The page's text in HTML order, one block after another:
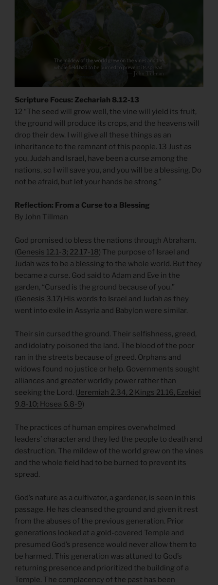
Scripture Focus: Zechariah 8.12-13
12 “The seed will grow well, the vine will yield its fruit,
the ground will produce its crops, and the heavens will
drop their dew. I will give all these things as an
inheritance to the remnant of this people. 13 Just as
you, Judah and Israel, have been a curse among the
nations, so I will save you, and you will be a blessing. Do
not be afraid, but let your hands be strong.”
Reflection: From a Curse to a Blessing
By John Tillman
God promised to bless the nations through Abraham.
(Genesis 12.1-3; 22.17-18) The purpose of Israel and
Judah was to be a blessing to the whole world. But they
became a curse. God said to Adam and Eve in the
garden, “Cursed is the ground because of you.”
(Genesis 3.17) His words to Israel and Judah as they
went into exile in Assyria and Babylon were similar.
Their sin cursed the ground. Their selfishness, greed,
and idolatry poisoned the land. The blood of the poor
ran in the streets because of greed. Orphans and
widows found no justice or help. Governments sought
alliances and greater worldly power rather than
seeking the Lord. (Jeremiah 2.34, 2 Kings 21.16, Ezekiel
9.8-10; Hosea 6.8-9)
The practices of human empires overwhelmed
leaders’ character and they led the people to death and
destruction. The mildew of the world grew on the vines
and the whole field had to be burned to prevent its
spread.
God’s nature as a cultivator, a gardener, is seen in this
passage. He has cleansed the ground and given it rest
from the abuses of the previous generation. Prior
generations looked at a gold-covered Temple and
presumed God’s presence would never allow them to
be harmed. This generation was attuned to God’s
returning presence and prioritized the building of a
Temple. The complacency of the past has been